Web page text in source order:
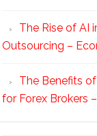
The Rise of AI
Outsourcing –
The Benefits
for Forex Brokers